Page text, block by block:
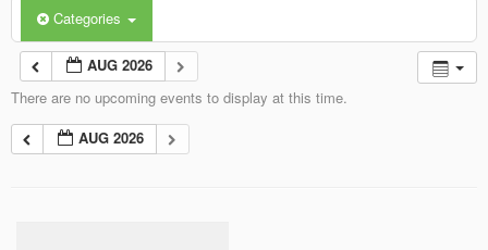
Categories
AUG 2026
There are no upcoming events to display at this time.
AUG 2026